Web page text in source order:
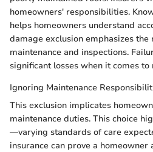
homeowners' responsibilities.
helps homeowners understand
damage exclusion emphasizes
maintenance and inspections.
significant losses when it comes
Ignoring Maintenance
This exclusion implicates
maintenance duties. This choice
—varying standards of care
insurance can prove a